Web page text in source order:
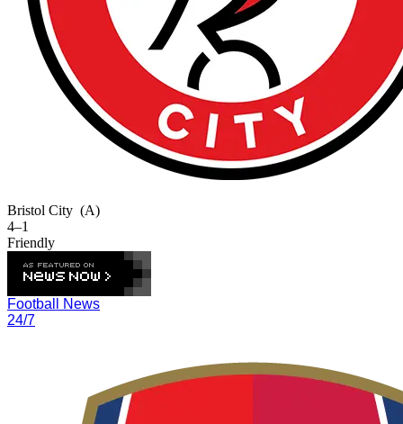
Bristol City (A)
4–1
Friendly
Football News
24/7